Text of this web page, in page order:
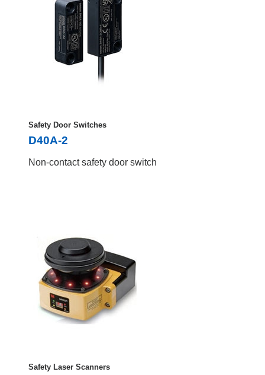
Safety Door Switches
D40A-2
Non-contact safety door switch
Safety Laser Scanners